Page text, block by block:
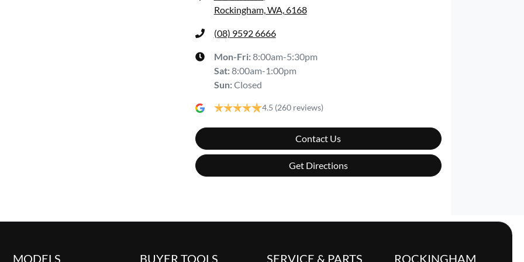
Rockingham, WA, 6168
(08) 9592 6666
Mon-Fri:8:00am-5:30pm
Sat:8:00am-1:00pm
Sun:Closed
4.5 (260 reviews)
Contact Us
Get Directions
MODELS BUYER TOOLS SERVICE & PARTS ROCKINGHAM